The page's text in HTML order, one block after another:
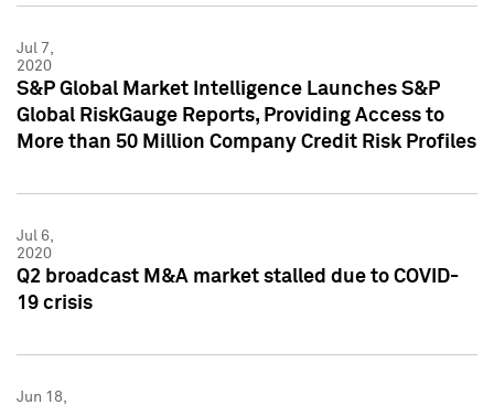
Jul 7,
2020
S&P Global Market Intelligence Launches S&P
Global RiskGauge Reports, Providing Access to
More than 50 Million Company Credit Risk Profiles
Jul 6,
2020
Q2 broadcast M&A market stalled due to COVID-
19 crisis
Jun 18,